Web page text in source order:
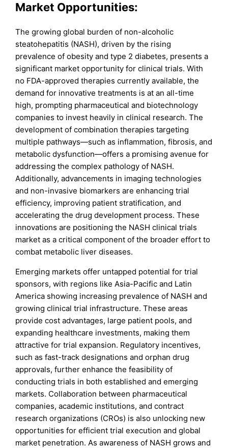
Market Opportunities:
The growing global burden of non-alcoholic
steatohepatitis (NASH), driven by the rising
prevalence of obesity and type 2 diabetes, presents a
significant market opportunity for clinical trials. With
no FDA-approved therapies currently available, the
demand for innovative treatments is at an all-time
high, prompting pharmaceutical and biotechnology
companies to invest heavily in clinical research. The
development of combination therapies targeting
multiple pathways—such as inflammation, fibrosis, and
metabolic dysfunction—offers a promising avenue for
addressing the complex pathology of NASH.
Additionally, advancements in imaging technologies
and non-invasive biomarkers are enhancing trial
efficiency, improving patient stratification, and
accelerating the drug development process. These
innovations are positioning the NASH clinical trials
market as a critical component of the broader effort to
combat metabolic liver diseases.
Emerging markets offer untapped potential for trial
sponsors, with regions like Asia-Pacific and Latin
America showing increasing prevalence of NASH and
growing clinical trial infrastructure. These areas
provide cost advantages, large patient pools, and
expanding healthcare investments, making them
attractive for trial expansion. Regulatory incentives,
such as fast-track designations and orphan drug
approvals, further enhance the feasibility of
conducting trials in both established and emerging
markets. Collaboration between pharmaceutical
companies, academic institutions, and contract
research organizations (CROs) is also unlocking new
opportunities for efficient trial execution and global
market penetration. As awareness of NASH grows and